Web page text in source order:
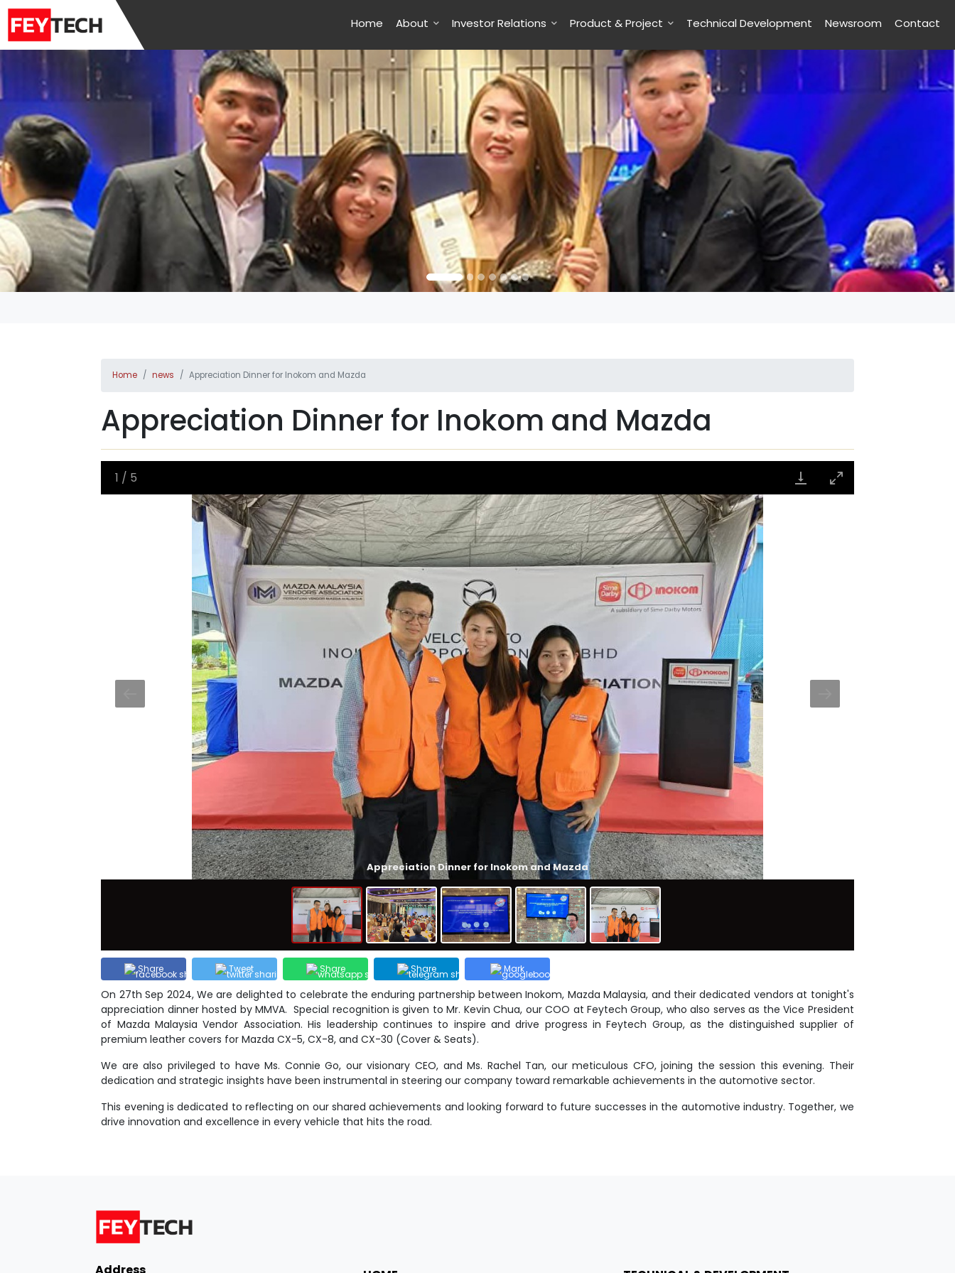
Home About Investor Relations Product & Project Technical Development Newsroom Contact
Home news Appreciation Dinner for Inokom and Mazda
Appreciation Dinner for Inokom and Mazda
Appreciation Dinner for Inokom and Mazda
1 / 5
Share Tweet Share Share Mark
On 27th Sep 2024, We are delighted to celebrate the enduring partnership between Inokom, Mazda Malaysia, and their dedicated vendors at tonight's
appreciation dinner hosted by MMVA. Special recognition is given to Mr. Kevin Chua, our COO at Feytech Group, who also serves as the Vice President
of Mazda Malaysia Vendor Association. His leadership continues to inspire and drive progress in Feytech Group, as the distinguished supplier of
premium leather covers for Mazda CX-5, CX-8, and CX-30 (Cover & Seats).
We are also privileged to have Ms. Connie Go, our visionary CEO, and Ms. Rachel Tan, our meticulous CFO, joining the session this evening. Their
dedication and strategic insights have been instrumental in steering our company toward remarkable achievements in the automotive sector.
This evening is dedicated to reflecting on our shared achievements and looking forward to future successes in the automotive industry. Together, we
drive innovation and excellence in every vehicle that hits the road.